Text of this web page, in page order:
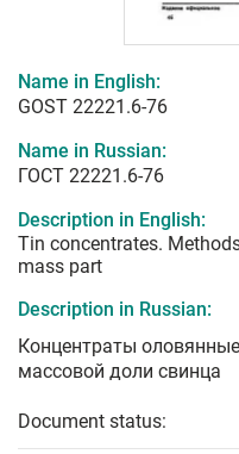
Name in English:
GOST 22221.6-76
Name in Russian:
ГОСТ 22221.6-76
Description in English:
Tin concentrates.
mass part
Description in Russian:
Концентраты
массовой доли свинца
Document status: